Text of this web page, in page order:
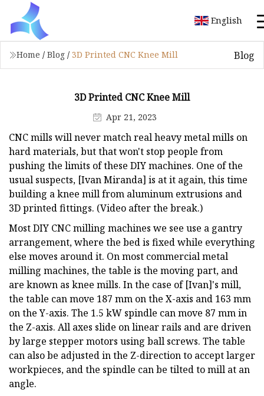
English
Home / Blog / 3D Printed CNC Knee Mill Blog
3D Printed CNC Knee Mill
Apr 21, 2023
CNC mills will never match real heavy metal mills on
hard materials, but that won't stop people from
pushing the limits of these DIY machines. One of the
usual suspects, [Ivan Miranda] is at it again, this time
building a knee mill from aluminum extrusions and
3D printed fittings. (Video after the break.)
Most DIY CNC milling machines we see use a gantry
arrangement, where the bed is fixed while everything
else moves around it. On most commercial metal
milling machines, the table is the moving part, and
are known as knee mills. In the case of [Ivan]'s mill,
the table can move 187 mm on the X-axis and 163 mm
on the Y-axis. The 1.5 kW spindle can move 87 mm in
the Z-axis. All axes slide on linear rails and are driven
by large stepper motors using ball screws. The table
can also be adjusted in the Z-direction to accept larger
workpieces, and the spindle can be tilted to mill at an
angle.